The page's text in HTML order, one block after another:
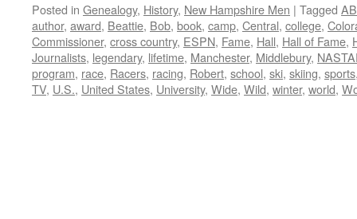
Posted in Genealogy, History, New Hampshire Men | Tagged
author, award, Beattie, Bob, book, camp, Central, college,
Commissioner, cross country, ESPN, Fame, Hall, Hall of Fame,
Journalists, legendary, lifetime, Manchester, Middlebury,
program, race, Racers, racing, Robert, school, ski, skiing, sports
TV, U.S., United States, University, Wide, Wild, winter, world,